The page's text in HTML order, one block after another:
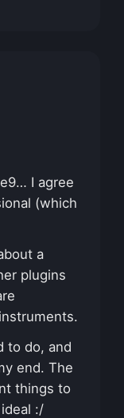
I agree
(which
a
plugins
to do, and
end. The
things to
:/